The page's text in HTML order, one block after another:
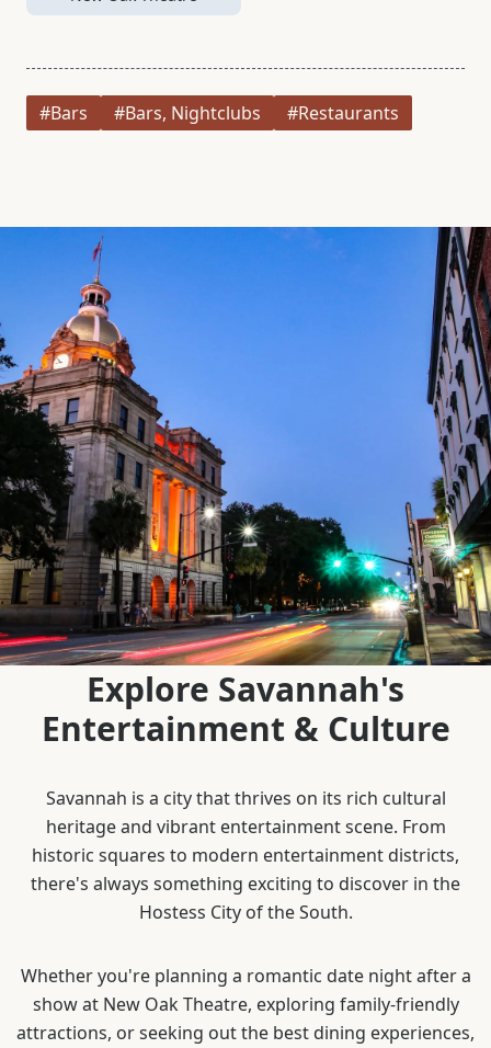
#Bars #Bars, Nightclubs #Restaurants
Explore Savannah's
Entertainment & Culture
Savannah is a city that thrives on its rich cultural
heritage and vibrant entertainment scene. From
historic squares to modern entertainment districts,
there's always something exciting to discover in the
Hostess City of the South.
Whether you're planning a romantic date night after a
show at New Oak Theatre, exploring family-friendly
attractions, or seeking out the best dining experiences,